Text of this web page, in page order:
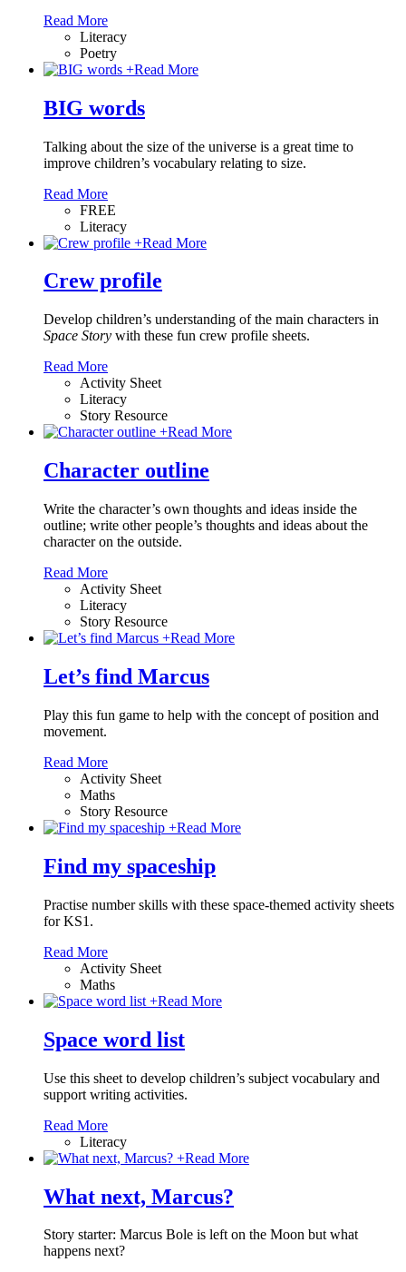
Read More
Literacy
Poetry
+Read More
BIG words
Talking about the size of the universe is a great time to
improve children’s vocabulary relating to size.
Read More
FREE
Literacy
+Read More
Crew profile
Develop children’s understanding of the main characters in
Space Story with these fun crew profile sheets.
Read More
Activity Sheet
Literacy
Story Resource
+Read More
Character outline
Write the character’s own thoughts and ideas inside the
outline; write other people’s thoughts and ideas about the
character on the outside.
Read More
Activity Sheet
Literacy
Story Resource
+Read More
Let’s find Marcus
Play this fun game to help with the concept of position and
movement.
Read More
Activity Sheet
Maths
Story Resource
+Read More
Find my spaceship
Practise number skills with these space-themed activity sheets
for KS1.
Read More
Activity Sheet
Maths
+Read More
Space word list
Use this sheet to develop children’s subject vocabulary and
support writing activities.
Read More
Literacy
+Read More
What next, Marcus?
Story starter: Marcus Bole is left on the Moon but what
happens next?